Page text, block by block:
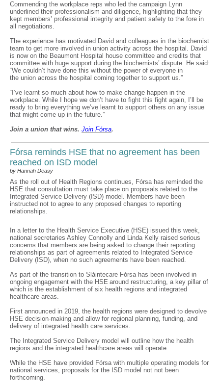
Commending the workplace reps who led the campaign Lynn
underlined their professionalism and diligence, highlighting that they
kept members’ professional integrity and patient safety to the fore in
all negotiations.
The experience has motivated David and colleagues in the biochemist
team to get more involved in union activity across the hospital. David
is now on the Beaumont Hospital house committee and credits that
committee with huge support during the biochemists’ dispute. He said:
“We couldn’t have done this without the power of everyone in
the union across the hospital coming together to support us.”
“I’ve learnt so much about how to make change happen in the
workplace. While I hope we don’t have to fight this fight again, I’ll be
ready to bring everything we’ve learnt to support others on any issue
that might come up in the future.”
Join a union that wins. Join Fórsa.
Fórsa reminds HSE that no agreement has been
reached on ISD model
by Hannah Deasy
As the roll out of Health Regions continues, Fórsa has reminded the
HSE that consultation must take place on proposals related to the
Integrated Service Delivery (ISD) model. Members have been
instructed not to agree to any proposed changes to reporting
relationships.
In a letter to the Health Service Executive (HSE) issued this week,
national secretaries Ashley Connolly and Linda Kelly raised serious
concerns that members are being asked to change their reporting
relationships as part of agreements related to Integrated Service
Delivery (ISD), when no such agreements have been reached.
As part of the transition to Sláintecare Fórsa has been involved in
ongoing engagement with the HSE around restructuring, a key pillar of
which is the establishment of six health regions and integrated
healthcare areas.
First announced in 2019, the health regions were designed to devolve
HSE decision-making and allow for regional planning, funding, and
delivery of integrated health care services.
The Integrated Service Delivery model will outline how the health
regions and the integrated healthcare areas will operate.
While the HSE have provided Fórsa with multiple operating models for
national services, proposals for the ISD model not not been
forthcoming.